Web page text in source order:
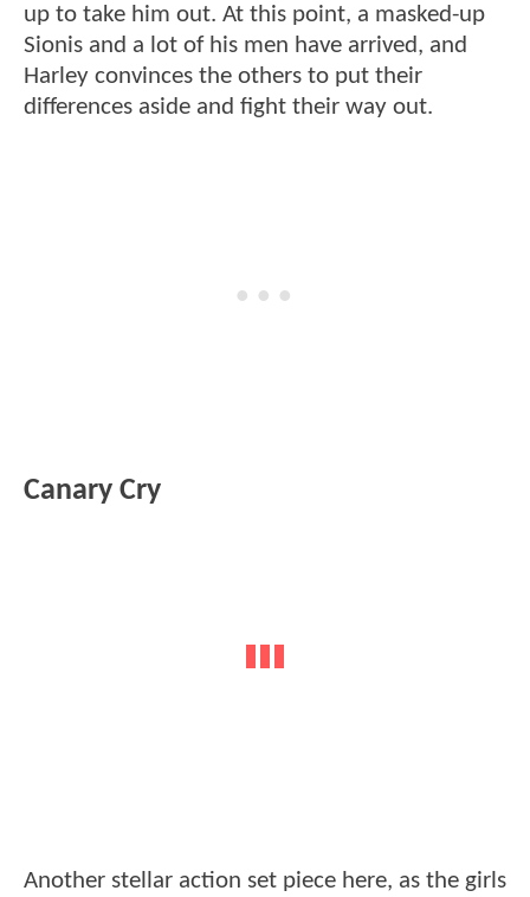
up to take him out. At this point, a masked-up
Sionis and a lot of his men have arrived, and
Harley convinces the others to put their
differences aside and fight their way out.
Canary Cry
Another stellar action set piece here, as the girls